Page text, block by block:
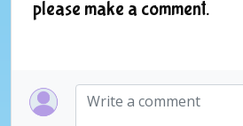
please make a comment.